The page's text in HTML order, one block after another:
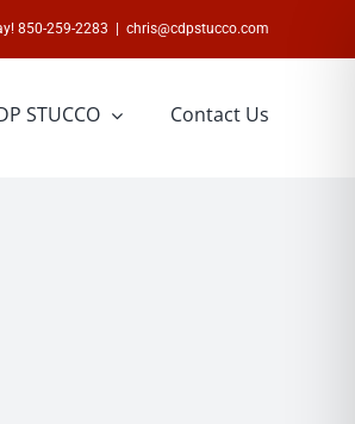
850-259-2283 chris@cdpstucco.com
STUCCO Contact Us